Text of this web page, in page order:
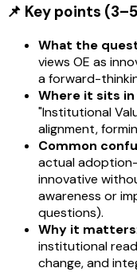
📌 Key points
What the
views OE as
a forward-
Where it sits
"Institutional
alignment,
Common
actual
innovative
awareness or
questions).
Why it matters
institutional
change, and